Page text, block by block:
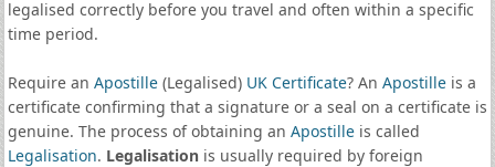
legalised correctly before you travel and often within a specific
time period.
Require an Apostille(Legalised) UK Certificate? An Apostilleis a
certificate confirming that a signature or a seal on a certificate is
genuine. The process of obtaining an Apostilleis called
Legalisation. Legalisationis usually required by foreign